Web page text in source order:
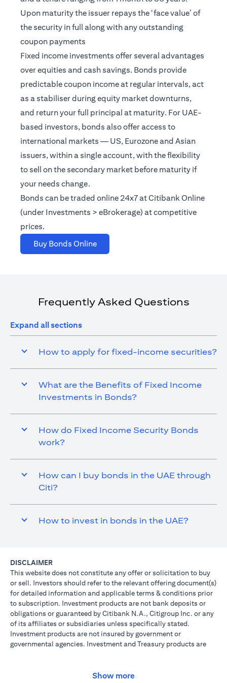
Upon maturity the issuer repays the ‘face value’ of
the security in full along with any outstanding
coupon payments
Fixed income investments offer several advantages
over equities and cash savings. Bonds provide
predictable coupon income at regular intervals, act
as a stabiliser during equity market downturns,
and return your full principal at maturity. For UAE-
based investors, bonds also offer access to
international markets — US, Eurozone and Asian
issuers, within a single account, with the flexibility
to sell on the secondary market before maturity if
your needs change.
Bonds can be traded online 24x7 at Citibank Online
(under Investments > eBrokerage) at competitive
prices.
Buy Bonds Onlineopens in a new tab
Frequently Asked Questions
Expand all sections
How to apply for fixed-income securities?
What are the Benefits of Fixed Income
Investments in Bonds?
How do Fixed Income Security Bonds
work?
How can I buy bonds in the UAE through
Citi?
How to invest in bonds in the UAE?
DISCLAIMER
This website does not constitute any offer or solicitation to buy
or sell. Investors should refer to the relevant offering document(s)
for detailed information and applicable terms & conditions prior
to subscription. Investment products are not bank deposits or
obligations or guaranteed by Citibank N.A., Citigroup Inc. or any
of its affiliates or subsidiaries unless specifically stated.
Investment products are not insured by government or
governmental agencies. Investment and Treasury products are
results: prices can go up or down. Investors investing in
Show more